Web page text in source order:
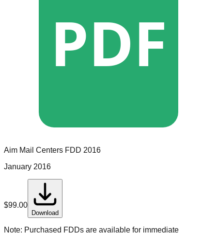
PDF
Aim Mail Centers FDD 2016
January 2016
$99.00
Download
Note: Purchased FDDs are available for immediate